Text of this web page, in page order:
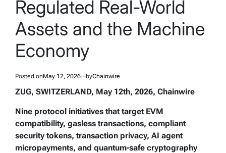
Regulated Real-World
Assets and the Machine
Economy
Posted onMay 12, 2026 byChainwire
ZUG, SWITZERLAND, May 12th, 2026, Chainwire
Nine protocol initiatives that target EVM
compatibility, gasless transactions, compliant
security tokens, transaction privacy, AI agent
micropayments, and quantum-safe cryptography